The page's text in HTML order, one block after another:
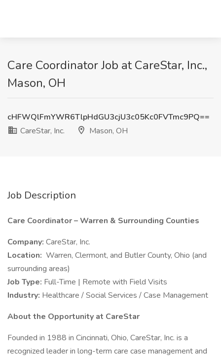
Care Coordinator Job at CareStar, Inc.,
Mason, OH
cHFWQlFmYWR6TlpHdGU3cjU3c05Kc0FVTmc9PQ==
CareStar, Inc.
Mason, OH
Job Description
Care Coordinator – Warren & Surrounding Counties
Company: CareStar, Inc.
Location: Warren, Clermont, and Butler County, Ohio (and
surrounding areas)
Job Type: Full-Time | Remote with Field Visits
Industry: Healthcare / Social Services / Case Management
About the Opportunity at CareStar
Founded in 1988 in Cincinnati, Ohio, CareStar, Inc. is a
recognized leader in long-term care case management and